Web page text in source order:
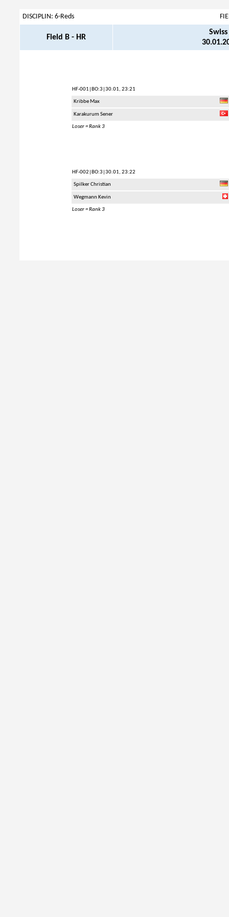
DISCIPLIN: 6-Reds
Field B - HR
HF-001 |BO:3|30.01, 23:21
Kribbe Max
Karakurum Sener
Loser = Rank 3
HF-002 |BO:3|30.01, 23:22
Spilker Christian
Wegmann Kevin
Loser = Rank 3